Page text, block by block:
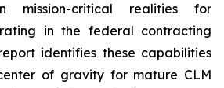
mission-critical realities for
in the federal contracting
identifies these capabilities
of gravity for mature CLM